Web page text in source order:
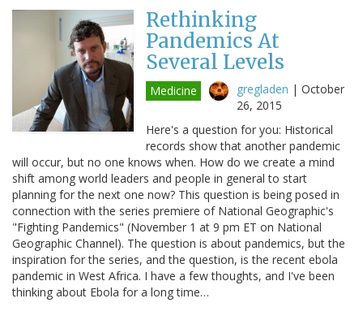
Rethinking
Pandemics At
Several Levels
Medicine gregladen | October
26, 2015
Here's a question for you: Historical
records show that another pandemic
will occur, but no one knows when. How do we create a mind
shift among world leaders and people in general to start
planning for the next one now? This question is being posed in
connection with the series premiere of National Geographic's
"Fighting Pandemics" (November 1 at 9 pm ET on National
Geographic Channel). The question is about pandemics, but the
inspiration for the series, and the question, is the recent ebola
pandemic in West Africa. I have a few thoughts, and I've been
thinking about Ebola for a long time…